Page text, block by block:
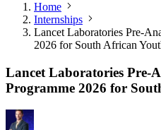
Home
Internships
Lancet Laboratories Pre-
2026 for South African
Lancet Laboratories Pre-
Programme 2026 for